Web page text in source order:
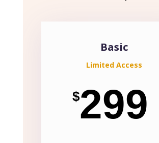
Basic
Limited Access
$299